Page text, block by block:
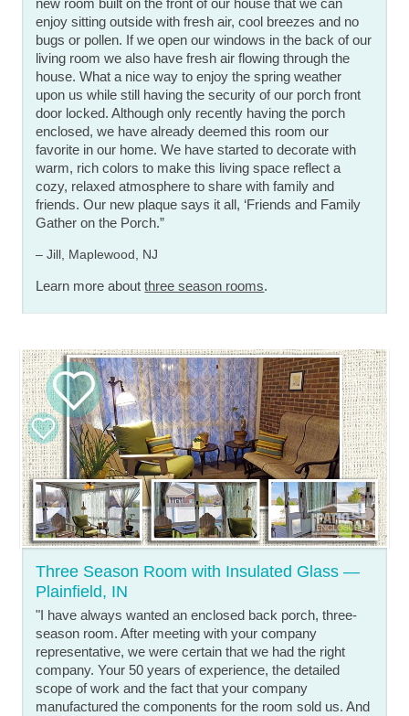
enjoy sitting outside with fresh air, cool breezes and no
bugs or pollen. If we open our windows in the back of our
living room we also have fresh air flowing through the
house. What a nice way to enjoy the spring weather
upon us while still having the security of our porch front
door locked. Although only recently having the porch
enclosed, we have already deemed this room our
favorite in our home. We have started to decorate with
warm, rich colors to make this living space reflect a
cozy, relaxed atmosphere to share with family and
friends. Our new plaque says it all, ‘Friends and Family
Gather on the Porch.”
– Jill, Maplewood, NJ
Learn more aboutthree season rooms.
Three Season Room with Insulated Glass —
Plainfield, IN
"I have always wanted an enclosed back porch, three-
season room. After meeting with your company
representative, we were certain that we had the right
company. Your 50 years of experience, the detailed
scope of work and the fact that your company
manufactured the components for the room sold us. And